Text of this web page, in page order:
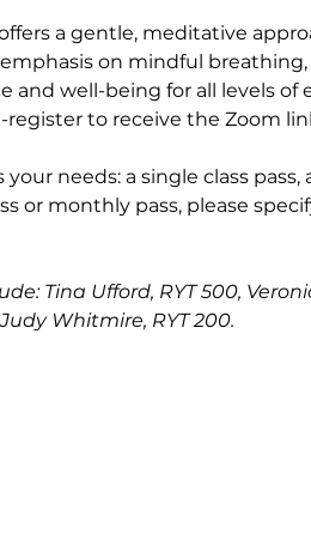
a gentle, meditative
on mindful
and well-being for all levels
register to receive the Zoom
needs: a single class
or monthly pass, please
Tina Ufford, RYT 500,
Whitmire, RYT 200.